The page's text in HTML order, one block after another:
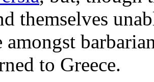
themselves
amongst
to Greece.